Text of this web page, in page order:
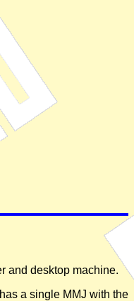
and desktop machine.
a single MMJ with the